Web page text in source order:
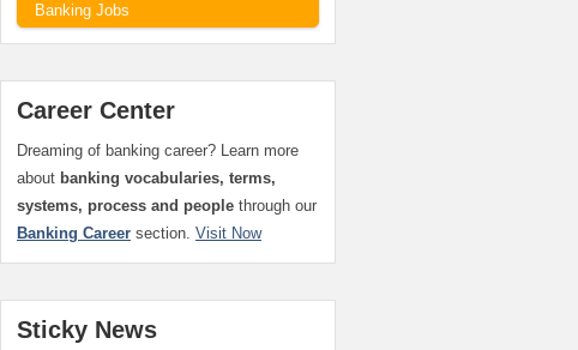
Banking Jobs
Career Center
Dreaming of banking career? Learn more
about banking vocabularies, terms,
systems, process and people through our
Banking Career section. Visit Now
Sticky News